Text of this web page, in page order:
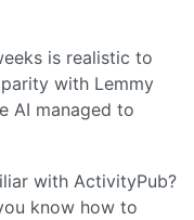
is realistic to
with Lemmy
AI managed to
with ActivityPub?
know how to